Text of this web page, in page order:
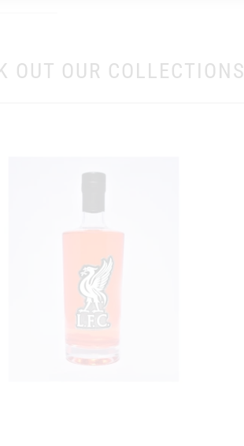
OUT OUR COLLECTIONS